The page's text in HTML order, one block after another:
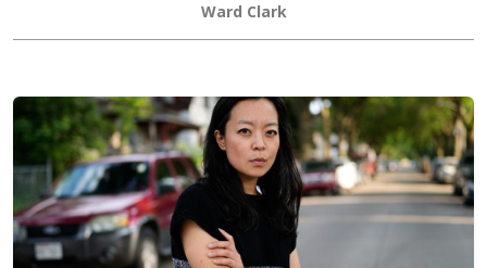
Ward Clark